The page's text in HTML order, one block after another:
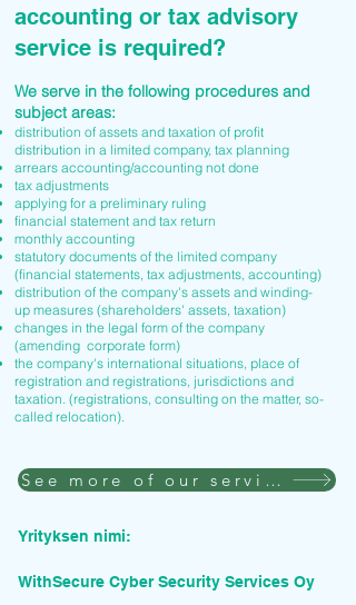
accounting or tax advisory
service is required?
We serve in the following procedures and
subject areas:
distribution of assets and taxation of profit
distribution in a limited company, tax planning
arrears accounting/accounting not done
tax adjustments
applying for a preliminary ruling
financial statement and tax return
monthly accounting
statutory documents of the limited company
(financial statements, tax adjustments, accounting)
distribution of the company's assets and winding-
up measures (shareholders' assets, taxation)
changes in the legal form of the company
(amending corporate form)
the company's international situations, place of
registration and registrations, jurisdictions and
taxation. (registrations, consulting on the matter, so-
called relocation).
See more of our services
Yrityksen nimi:
WithSecure Cyber Security Services Oy